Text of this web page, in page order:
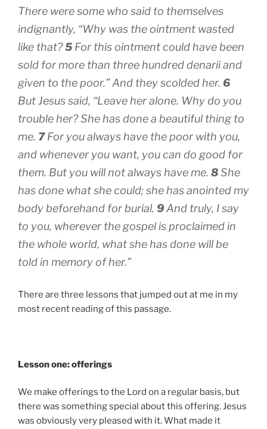
There were some who said to themselves
indignantly, “Why was the ointment wasted
like that?5 For this ointment could have been
sold for more than three hundred denarii and
given to the poor.” And they scolded her. 6
But Jesus said, “Leave her alone. Why do you
trouble her? She has done a beautiful thing to
me. 7For you always have the poor with you,
and whenever you want, you can do good for
them. But you will not always have me. 8She
has done what she could; she has anointed my
body beforehand for burial. 9And truly, I say
to you, wherever the gospel is proclaimed in
the whole world, what she has done will be
told in memory of her.”
There are three lessons that jumped out at me in my
most recent reading of this passage.
Lesson one: offerings
We make offerings to the Lord on a regular basis, but
there was something special about this offering. Jesus
was obviously very pleased with it. What made it